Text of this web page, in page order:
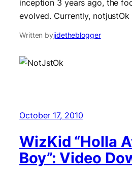
inception 3 years ago, the
evolved. Currently,
Written byjidetheblogger
October 17, 2010
WizKid “Holla
Boy”: Video